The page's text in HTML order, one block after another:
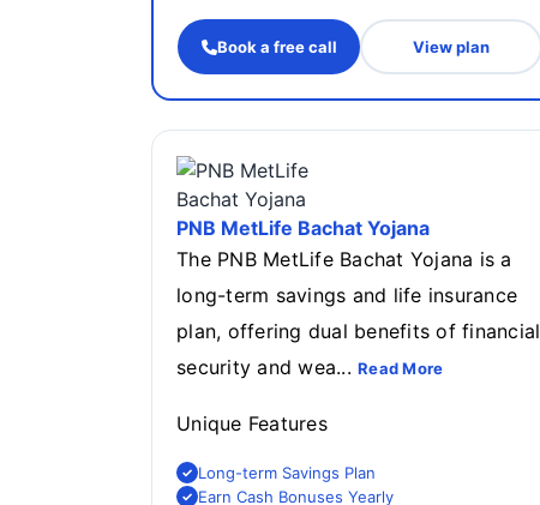
Book a free call View plan
PNB MetLife Bachat Yojana
The PNB MetLife Bachat Yojana is a
long-term savings and life insurance
plan, offering dual benefits of financial
security and wea...Read More
Unique Features
Long-term Savings Plan
Earn Cash Bonuses Yearly